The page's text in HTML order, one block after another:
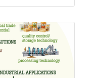
2026